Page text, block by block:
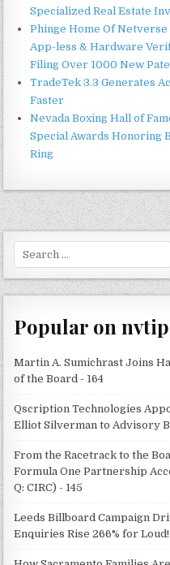
Specialized Real Estate
Phinge Home Of
App-less & Hardware
Filing Over 1000 New
TradeTek 3.3 Generates
Faster
Nevada Boxing Hall of
Special Awards Honoring
Ring
for:
Popular on nvtip
Martin A. Sumichrast Joins
of the Board - 164
Qscription Technologies
Elliot Silverman to Advisory
From the Racetrack to the
Formula One Partnership
Q: CIRC) - 145
Leeds Billboard Campaign
Enquiries Rise 266% for Loud!